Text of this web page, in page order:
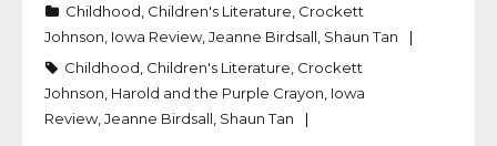
Childhood Children's Literature Crockett
Johnson Iowa Review, Jeanne Birdsall Shaun Tan
Childhood Children's Literature Crockett
Johnson Harold and the Purple Crayon Iowa
Review, Jeanne Birdsall Shaun Tan